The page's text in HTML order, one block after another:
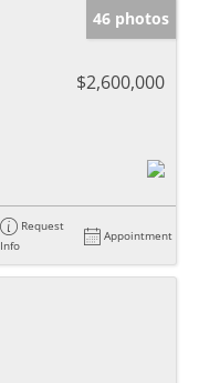
46 photos
$2,600,000
Request
Info
Appointment